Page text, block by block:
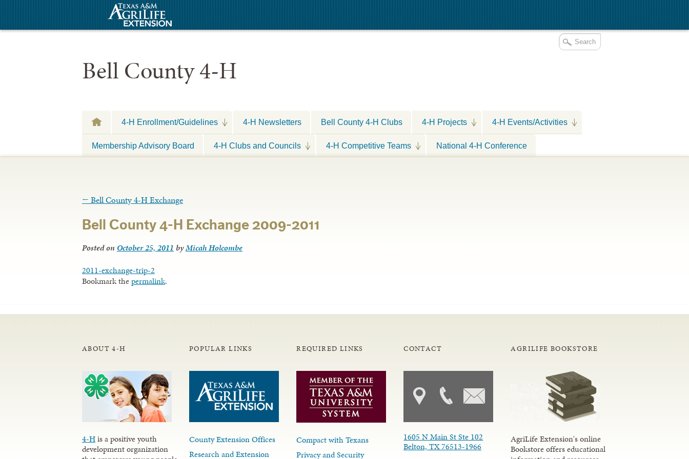
Bell County 4-H
4-H Enrollment/Guidelines 4-H Newsletters Bell County 4-H Clubs 4-H Projects 4-H Events/Activities
Membership Advisory Board 4-H Clubs and Councils 4-H Competitive Teams National 4-H Conference
← Bell County 4-H Exchange
Bell County 4-H Exchange 2009-2011
Posted on October 25, 2011 byMicah Holcombe
2011-exchange-trip-2
Bookmark thepermalink.
ABOUT 4-H
4-His a positive youth
development organization
POPULAR LINKS
County Extension Offices
Research and Extension
REQUIRED LINKS
Compact with Texans
Privacy and Security
CONTACT
1605 N Main St Ste 102
Belton, TX 76513-1966
AGRILIFE BOOKSTORE
AgriLife Extension's online
Bookstore offers educational